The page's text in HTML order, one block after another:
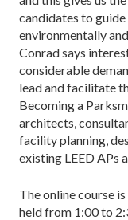
candidates to
environmentally
Conrad says
considerable
lead and facilitate
Becoming a
architects,
facility planning,
existing LEED APs
The online course
held from 1:00 to